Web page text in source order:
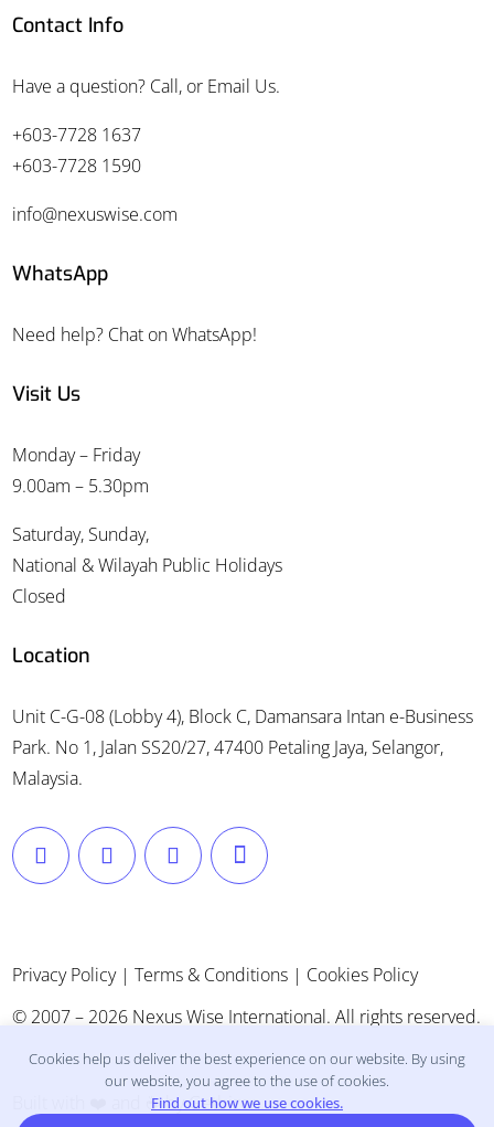
Cookies help us deliver the best experience on our website. By using
our website, you agree to the use of cookies.
Find out how we use cookies.
Contact Info
Have a question? Call, or Email Us.
+603-7728 1637
+603-7728 1590
info@nexuswise.com
WhatsApp
Need help? Chat on WhatsApp!
Visit Us
Monday – Friday
9.00am – 5.30pm
Saturday, Sunday,
National & Wilayah Public Holidays
Closed
Location
Unit C-G-08 (Lobby 4), Block C, Damansara Intan e-Business
Park. No 1, Jalan SS20/27, 47400 Petaling Jaya, Selangor,
Malaysia.
© 2007 – 2026 Nexus Wise International. All rights reserved.
Privacy Policy|Terms & Conditions | Cookies Policy
Built with ❤️ and ☕ byGetbizon.